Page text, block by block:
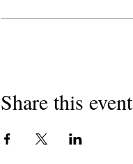
Share this event